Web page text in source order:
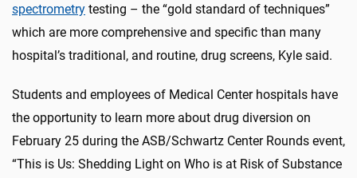
spectrometry testing – the “gold standard of techniques”
which are more comprehensive and specific than many
hospital’s traditional, and routine, drug screens, Kyle said.
Students and employees of Medical Center hospitals have
the opportunity to learn more about drug diversion on
February 25 during the ASB/Schwartz Center Rounds event,
“This is Us: Shedding Light on Who is at Risk of Substance